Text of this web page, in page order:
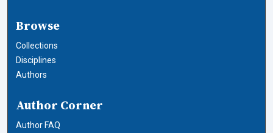
Browse
Collections
Disciplines
Authors
Author Corner
Author FAQ